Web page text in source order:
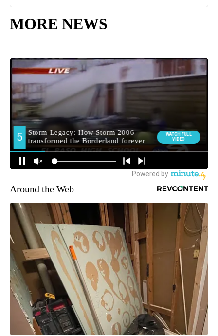
MORE NEWS
Around the Web